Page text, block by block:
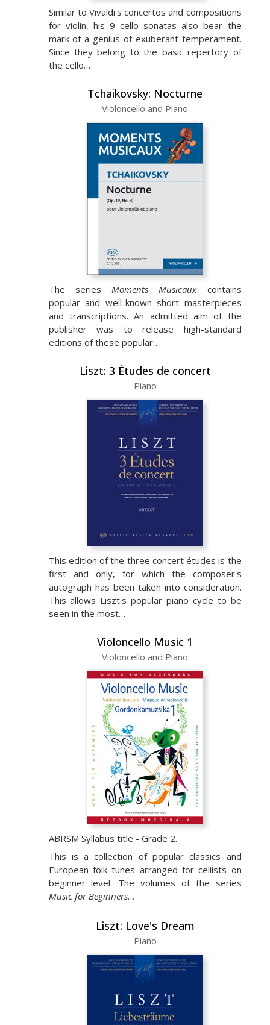
Similar to Vivaldi's concertos and compositions
for violin, his 9 cello sonatas also bear the
mark of a genius of exuberant temperament.
Since they belong to the basic repertory of
the cello…
Tchaikovsky: Nocturne
Violoncello and Piano
The series Moments Musicauxcontains
popular and well-known short masterpieces
and transcriptions. An admitted aim of the
publisher was to release high-standard
editions of these popular…
Liszt: 3 Études de concert
Piano
This edition of the three concert études is the
first and only, for which the composer's
autograph has been taken into consideration.
This allows Liszt's popular piano cycle to be
seen in the most…
Violoncello Music 1
Violoncello and Piano
ABRSM Syllabus title - Grade 2.
This is a collection of popular classics and
European folk tunes arranged for cellists on
beginner level. The volumes of the series
Music for Beginners…
Liszt: Love's Dream
Piano